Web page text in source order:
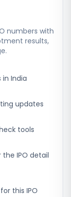
numbers with
results,
in India
updates
tools
the IPO detail
this IPO